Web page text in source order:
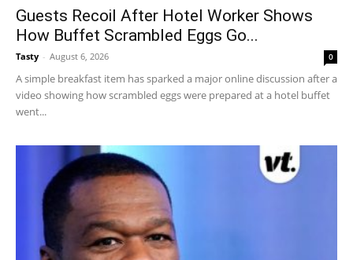
Guests Recoil After Hotel Worker Shows
How Buffet Scrambled Eggs Go...
Tasty - August 6, 2026 0
A simple breakfast item has sparked a major online discussion after a
video showing how scrambled eggs were prepared at a hotel buffet
went...